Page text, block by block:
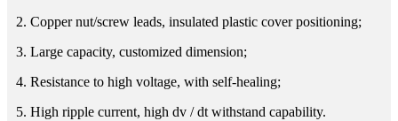
2. Copper nut/screw leads, insulated plastic cover positioning;
3. Large capacity, customized dimension;
4. Resistance to high voltage, with self-healing;
5. High ripple current, high dv / dt withstand capability.